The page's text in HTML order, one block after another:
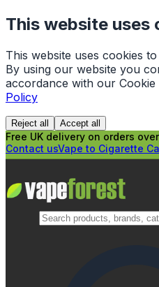
This website uses
This website uses cookies
By using our website you
accordance with our Cookie
Policy
Reject all Accept all
Free UK delivery on orders
Contact usVape to Cigarette